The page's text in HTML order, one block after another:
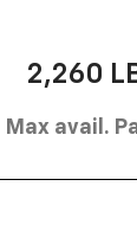
2,260
Max avail.